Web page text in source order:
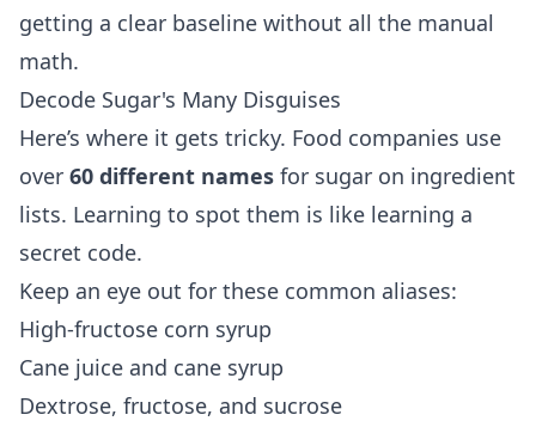
getting a clear baseline without all the manual
math.
Decode Sugar's Many Disguises
Here’s where it gets tricky. Food companies use
over 60 different names for sugar on ingredient
lists. Learning to spot them is like learning a
secret code.
Keep an eye out for these common aliases:
High-fructose corn syrup
Cane juice and cane syrup
Dextrose, fructose, and sucrose